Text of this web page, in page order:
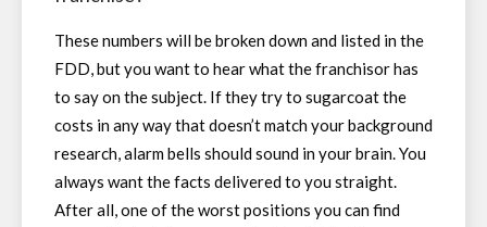
These numbers will be broken down and listed in the
FDD, but you want to hear what the franchisor has
to say on the subject. If they try to sugarcoat the
costs in any way that doesn’t match your background
research, alarm bells should sound in your brain. You
always want the facts delivered to you straight.
After all, one of the worst positions you can find